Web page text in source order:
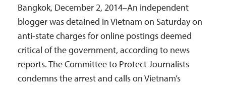
Bangkok, December 2, 2014–An independent
blogger was detained in Vietnam on Saturday on
anti-state charges for online postings deemed
critical of the government, according to news
reports. The Committee to Protect Journalists
condemns the arrest and calls on Vietnam’s